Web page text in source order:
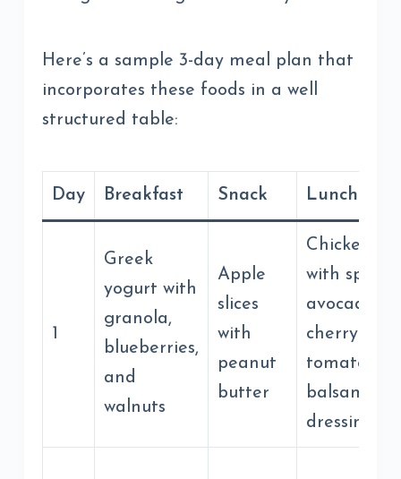
Here’s a sample 3-day meal plan that
incorporates these foods in a well
structured table:
Day Breakfast Snack Lunch
1
Greek
yogurt with
granola,
blueberries,
and
walnuts
Apple
slices
with
peanut
butter
Chicken
with
avocado,
cherry
tomatoes,
balsamic
dressing